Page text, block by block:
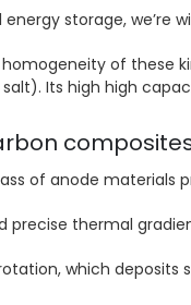
storage,
of these
Its high high
of anode materials
precise thermal
which